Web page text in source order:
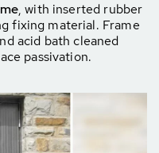
, with inserted rubber
fixing material. Frame
acid bath cleaned
passivation.